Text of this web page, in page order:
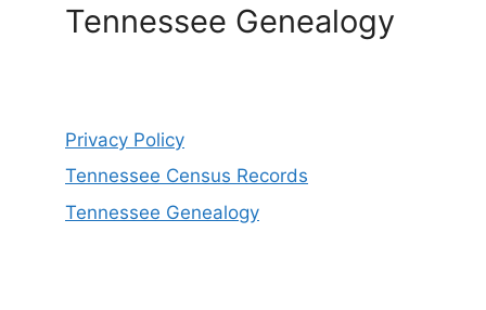
Tennessee Genealogy
Privacy Policy
Tennessee Census Records
Tennessee Genealogy